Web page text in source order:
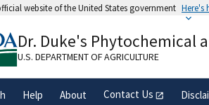
website of the United States government Here's
A.govwebsite belongs to an official
organization in the United States.
Dr. Duke's Phytochemical
U.S. DEPARTMENT OF AGRICULTURE
Help About Contact Us